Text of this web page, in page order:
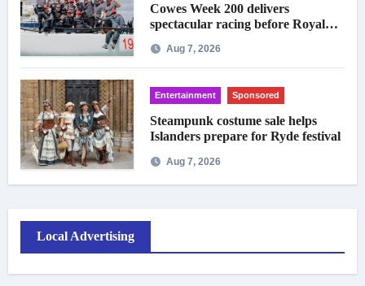
Cowes Week 200 delivers
spectacular racing before Royal
Aug 7, 2026
Entertainment Sponsored
Steampunk costume sale helps
Islanders prepare for Ryde festival
Aug 7, 2026
Local Advertising